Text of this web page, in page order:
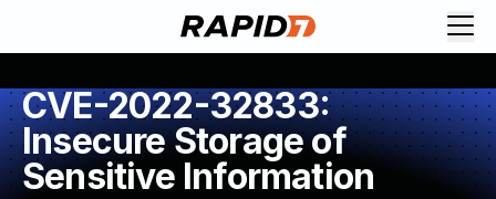
CVE-2022-32833:
Insecure Storage of
Sensitive Information